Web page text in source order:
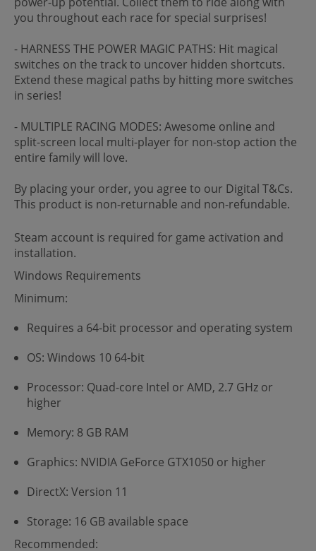
you throughout each race for special surprises!
- HARNESS THE POWER MAGIC PATHS: Hit magical
switches on the track to uncover hidden shortcuts.
Extend these magical paths by hitting more switches
in series!
- MULTIPLE RACING MODES: Awesome online and
split-screen local multi-player for non-stop action the
entire family will love.
By placing your order, you agree to our Digital T&Cs.
This product is non-returnable and non-refundable.
Steam account is required for game activation and
installation.
Windows Requirements
Minimum:
Requires a 64-bit processor and operating system
OS: Windows 10 64-bit
Processor: Quad-core Intel or AMD, 2.7 GHz or
higher
Memory: 8 GB RAM
Graphics: NVIDIA GeForce GTX1050 or higher
DirectX: Version 11
Storage: 16 GB available space
Recommended: